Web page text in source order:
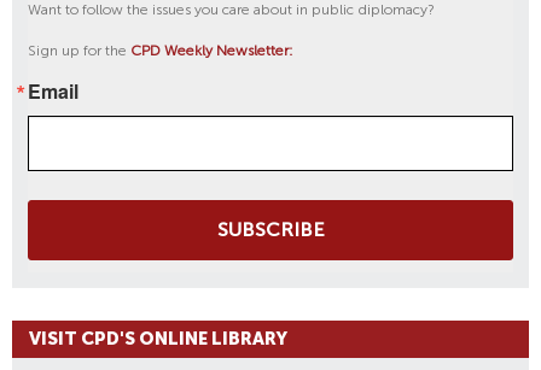
Want to follow the issues you care about in public diplomacy?
Sign up for the CPD Weekly Newsletter:
Email
SUBSCRIBE
VISIT CPD'S ONLINE LIBRARY